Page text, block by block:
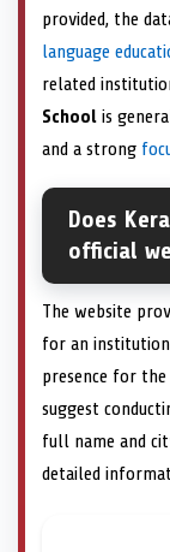
provided, the
language
related
School is
and a strong
Does
official
The website
for an
presence for the
suggest
full name and
detailed